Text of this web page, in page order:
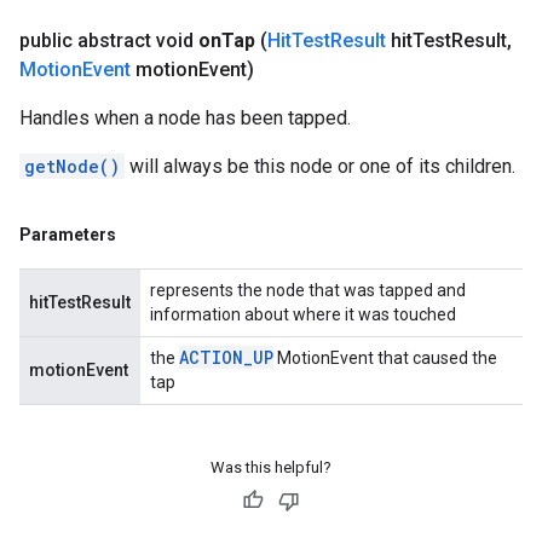
public abstract void onTap (HitTestResult hitTestResult,
MotionEvent motionEvent)
Handles when a node has been tapped.
getNode() will always be this node or one of its children.
Parameters
hitTestResult
represents the node that was tapped and
information about where it was touched
motionEvent
the ACTION_UP MotionEvent that caused the
tap
Was this helpful?